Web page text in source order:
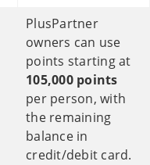
PlusPartner
owners can use
points starting at
105,000 points
per person, with
the remaining
balance in
credit/debit card.